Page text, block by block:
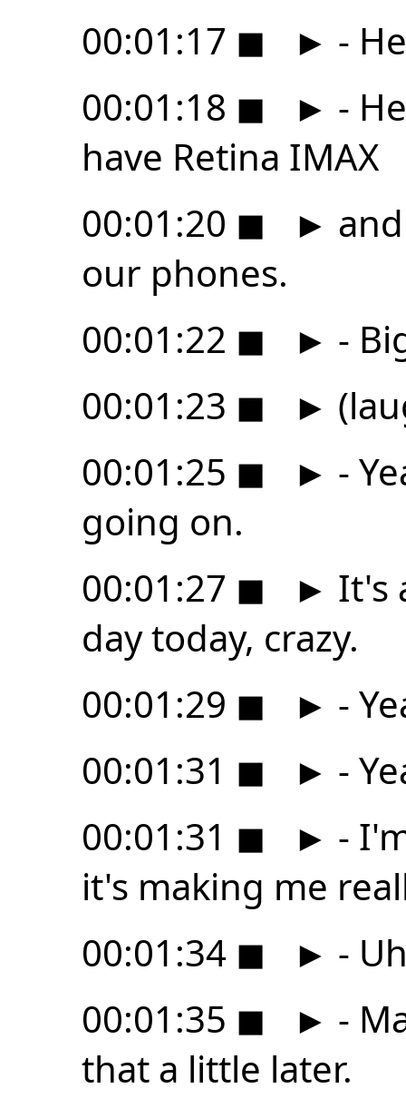
00:01:17 ◼ ► -
00:01:18 ◼ ► -
have Retina IMAX
00:01:20 ◼ ►
our phones.
00:01:22 ◼ ► -
00:01:23 ◼ ►
00:01:25 ◼ ► -
going on.
00:01:27 ◼ ► It's
day today, crazy.
00:01:29 ◼ ► -
00:01:31 ◼ ► -
00:01:31 ◼ ► -
it's making me
00:01:34 ◼ ► -
00:01:35 ◼ ► -
that a little later.